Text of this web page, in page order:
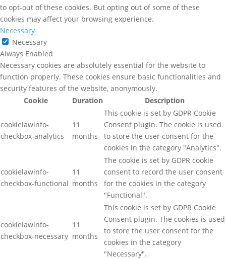
to opt-out of these cookies. But opting out of some of these
cookies may affect your browsing experience.
Necessary
Necessary
Always Enabled
Necessary cookies are absolutely essential for the website to
function properly. These cookies ensure basic functionalities and
security features of the website, anonymously.
Cookie
Duration Description
cookielawinfo-
checkbox-analytics
11
months
This cookie is set by GDPR Cookie
Consent plugin. The cookie is used
to store the user consent for the
cookies in the category "Analytics".
cookielawinfo-
checkbox-functional
11
months
The cookie is set by GDPR cookie
consent to record the user consent
for the cookies in the category
"Functional".
cookielawinfo-
checkbox-necessary
11
months
This cookie is set by GDPR Cookie
Consent plugin. The cookies is used
to store the user consent for the
cookies in the category
"Necessary".